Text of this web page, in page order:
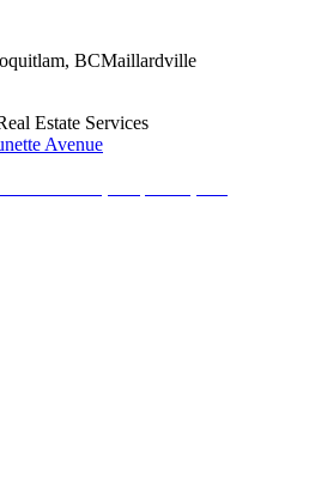
, BCMaillardville
Estate Services
Avenue